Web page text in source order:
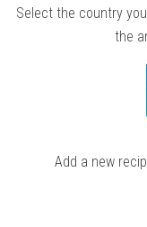
Select the country
the
Add a new